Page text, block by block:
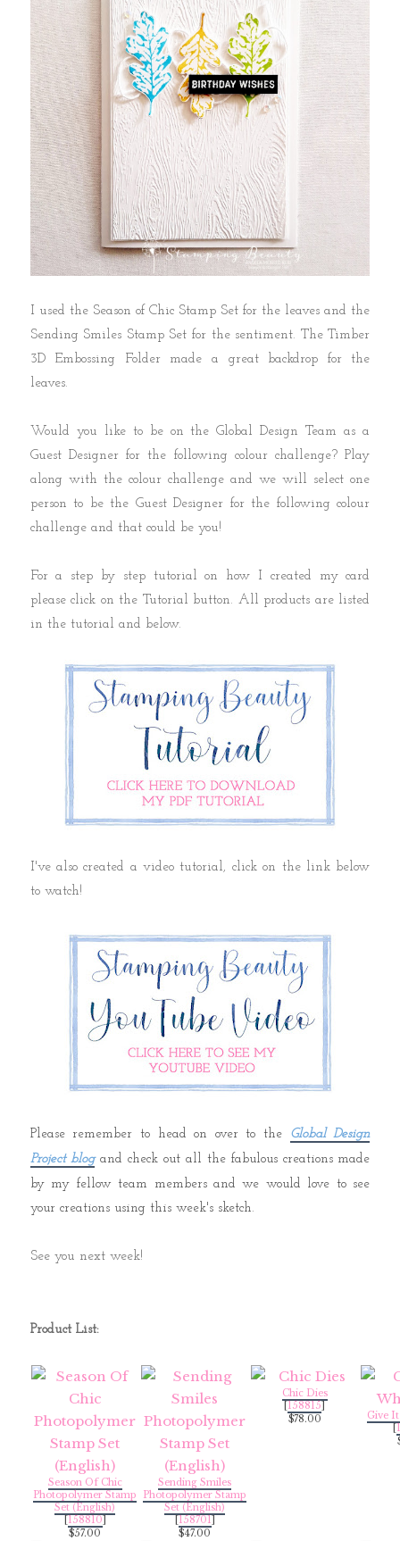
I used the Season of Chic Stamp Set for the leaves and the
Sending Smiles Stamp Set for the sentiment. The Timber
3D Embossing Folder made a great backdrop for the
leaves.
Would you like to be on the Global Design Team as a
Guest Designer for the following colour challenge? Play
along with the colour challenge and we will select one
person to be the Guest Designer for the following colour
challenge and that could be you!
For a step by step tutorial on how I created my card
please click on the Tutorial button. All products are listed
in the tutorial and below.
I've also created a video tutorial, click on the link below
to watch!
Please remember to head on over to the Global Design
Project blogand check out all the fabulous creations made
by my fellow team members and we would love to see
your creations using this week's sketch.
See you next week!
Product List:
Season Of Chic
Photopolymer Stamp
Set (English)
[158810]
$57.00
Sending Smiles
Photopolymer Stamp
Set (English)
[158701]
$47.00
Chic Dies
[158815]
$78.00
Give
[